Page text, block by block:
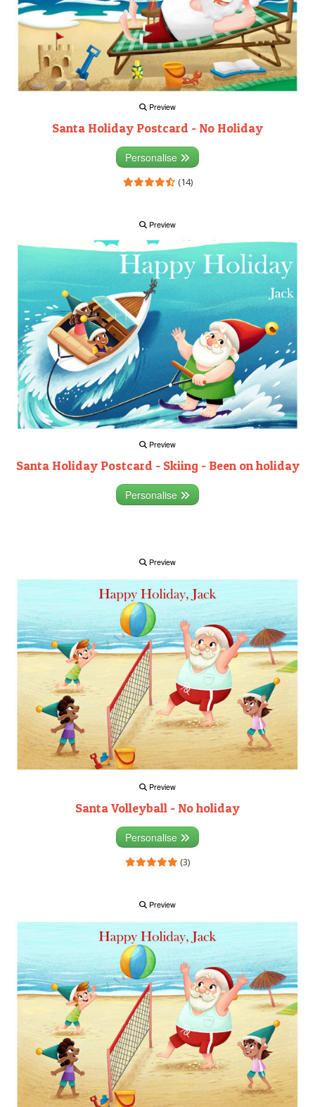
Preview
Santa Holiday Postcard - No Holiday
Personalise
(14)
Preview
Preview
Santa Holiday Postcard - Skiing - Been on holiday
Personalise
Preview
Preview
Santa Volleyball - No holiday
Personalise
(3)
Preview